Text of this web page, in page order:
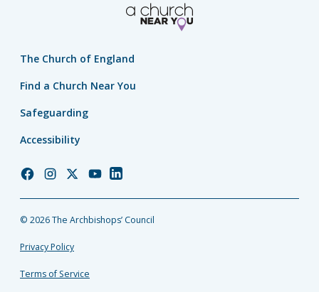
The Church of England
Find a Church Near You
Safeguarding
Accessibility
Church
Facebook
Church
Instagram
Church
Twitter
Church
YouTube
Church
LinkedIn
© 2026 The Archbishops’ Council
Privacy Policy
Terms of Service